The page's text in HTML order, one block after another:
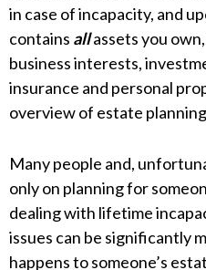
in case of incapacity, and
contains allassets you
business interests,
insurance and personal
overview of estate
Many people and,
only on planning for
dealing with lifetime
issues can be significantly
happens to someone’s